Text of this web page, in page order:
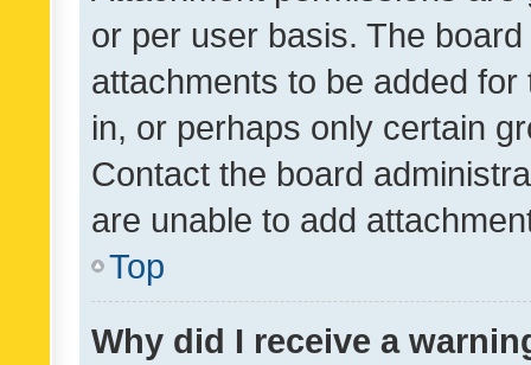
or per user basis. The
attachments to be added
in, or perhaps only certain
Contact the board
are unable to add
Top
Why did I receive a